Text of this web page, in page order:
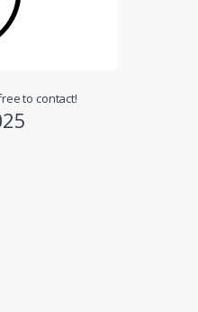
to contact!